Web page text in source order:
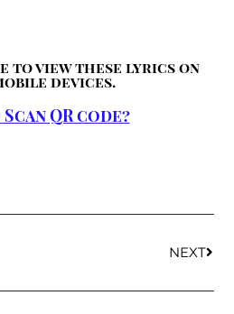
to view these lyrics on
devices.
QR code?
NEXT